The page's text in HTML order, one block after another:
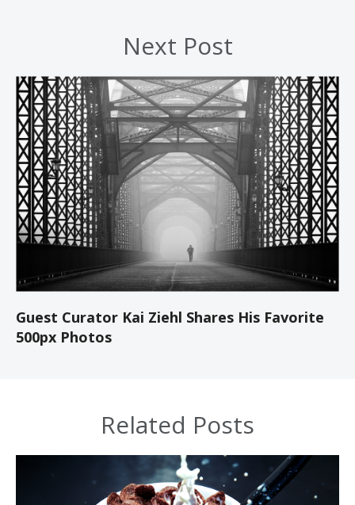
Next Post
Guest Curator Kai Ziehl Shares His Favorite
500px Photos
Related Posts